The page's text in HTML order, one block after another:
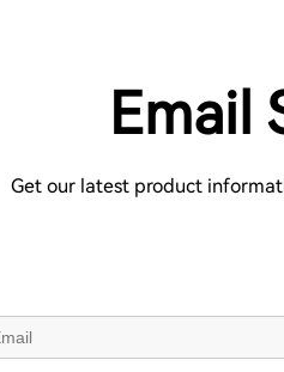
Email
Get our latest product